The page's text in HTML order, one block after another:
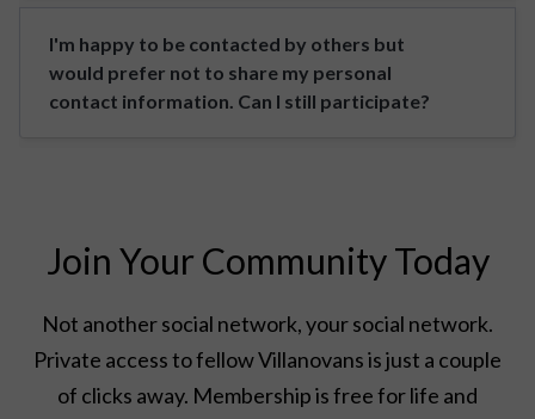
I'm happy to be contacted by others but
would prefer not to share my personal
contact information. Can I still participate?
Join Your Community Today
Not another social network, your social network.
Private access to fellow Villanovans is just a couple
of clicks away. Membership is free for life and